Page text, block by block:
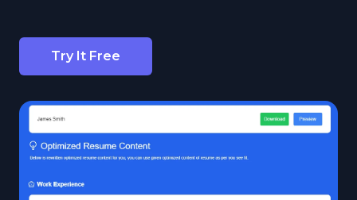
Try It Free